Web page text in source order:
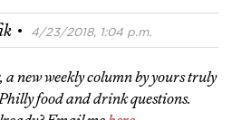
· 4/23/2018, 1:04 p.m.
new weekly column by yours truly
food and drink questions.